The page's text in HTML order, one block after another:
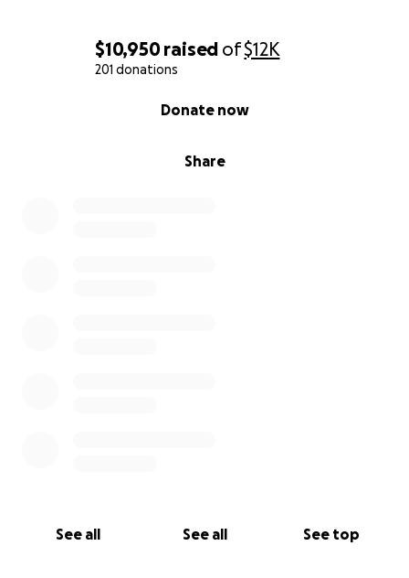
$10,950raised of$12K
201 donations
Share
Donate now
See all See all See top